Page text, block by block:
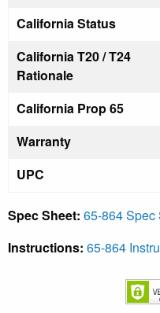
California Status
California T20 / T24
Rationale
California Prop 65
Warranty
UPC
Spec Sheet: 65-864 Spec
Instructions: 65-864